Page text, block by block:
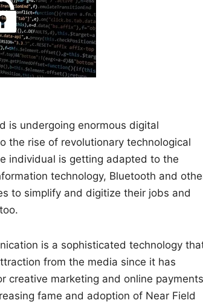
is undergoing enormous digital
the rise of revolutionary technological
individual is getting adapted to the
technology, Bluetooth and
to simplify and digitize their jobs and
is a sophisticated technology
from the media since it has
creative marketing and online
fame and adoption of Near Field